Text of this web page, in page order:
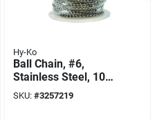
Hy-Ko
Ball Chain, #6,
Stainless Steel, 100
Ft.
SKU: #3257219